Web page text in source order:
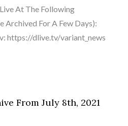
At The Following
Archived For A Few Days):
https://dlive.tv/variant_news
From July 8th, 2021